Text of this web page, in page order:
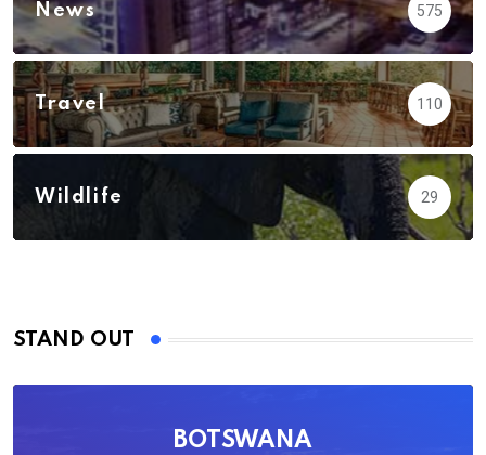
News 575
Travel 110
Wildlife 29
STAND OUT
BOTSWANA